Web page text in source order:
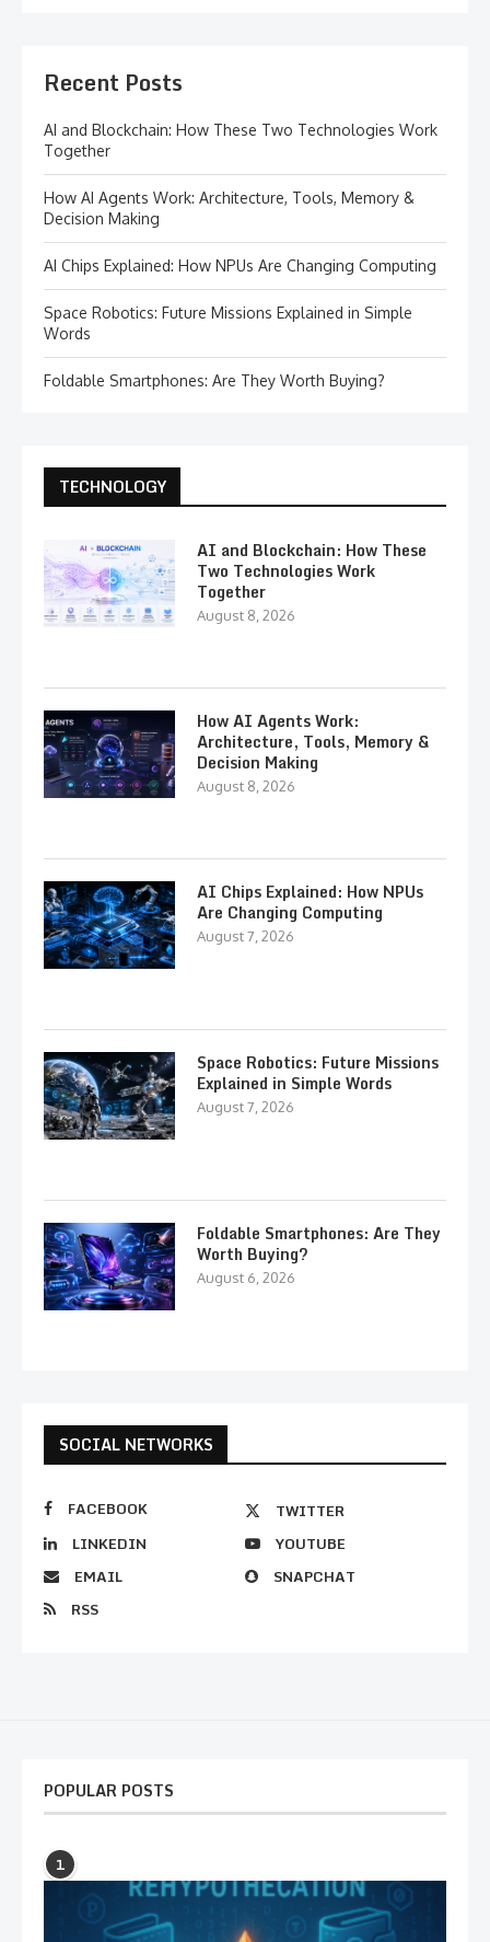
Recent Posts
AI and Blockchain: How These Two Technologies Work
Together
How AI Agents Work: Architecture, Tools, Memory &
Decision Making
AI Chips Explained: How NPUs Are Changing Computing
Space Robotics: Future Missions Explained in Simple
Words
Foldable Smartphones: Are They Worth Buying?
TECHNOLOGY
AI and Blockchain: How These
Two Technologies Work
Together
August 8, 2026
How AI Agents Work:
Architecture, Tools, Memory &
Decision Making
August 8, 2026
AI Chips Explained: How NPUs
Are Changing Computing
August 7, 2026
Space Robotics: Future Missions
Explained in Simple Words
August 7, 2026
Foldable Smartphones: Are They
Worth Buying?
August 6, 2026
SOCIAL NETWORKS
FACEBOOK
TWITTER
LINKEDIN
YOUTUBE
EMAIL
SNAPCHAT
RSS
POPULAR POSTS
1